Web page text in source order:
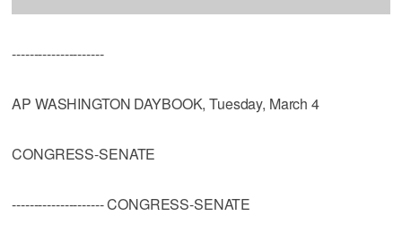
---------------------
AP WASHINGTON DAYBOOK, Tuesday, March 4
CONGRESS-SENATE
--------------------- CONGRESS-SENATE